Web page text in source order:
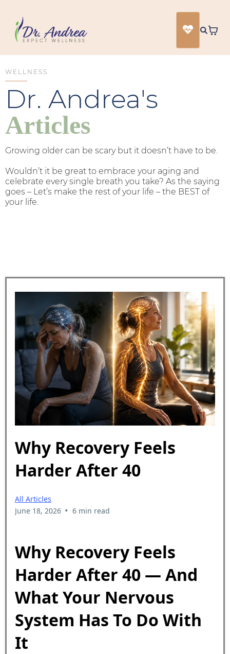
WELLNESS
Dr. Andrea's
Articles
Growing older can be scary but it doesn’t have to be.
Wouldn’t it be great to embrace your aging and
celebrate every single breath you take? As the saying
goes – Let’s make the rest of your life – the BEST of
your life.
Why Recovery Feels
Harder After 40
All Articles
June 18, 2026 • 6 min read
Why Recovery Feels
Harder After 40 — And
What Your Nervous
System Has To Do With
It